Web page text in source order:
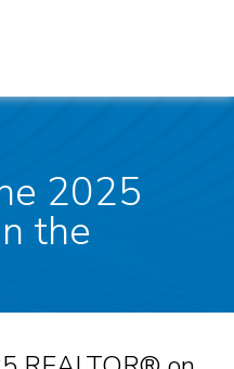
2025
the